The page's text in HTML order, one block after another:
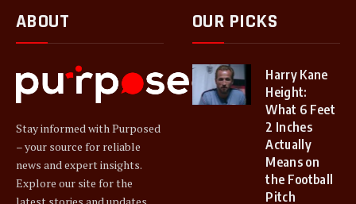
ABOUT
Stay informed with Purposed
– your source for reliable
news and expert insights.
Explore our site for the
OUR PICKS
Harry Kane
Height:
What 6 Feet
2 Inches
Actually
Means on
the Football
Pitch